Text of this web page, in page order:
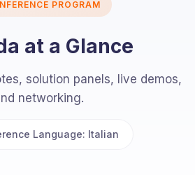
PROGRAM
at a Glance
solution panels, live demos,
networking.
Language: Italian